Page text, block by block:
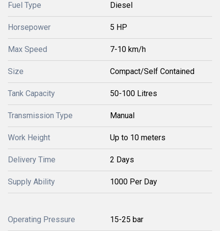
Fuel Type Diesel
Horsepower 5 HP
Max Speed 7-10 km/h
Size Compact/Self Contained
Tank Capacity 50-100 Litres
Transmission Type Manual
Work Height Up to 10 meters
Delivery Time 2 Days
Supply Ability 1000 Per Day
Operating Pressure 15-25 bar